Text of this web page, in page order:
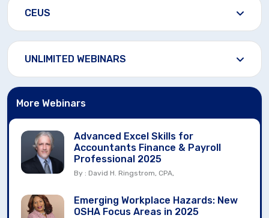
CEUS
UNLIMITED WEBINARS
More Webinars
Advanced Excel Skills for
Accountants Finance & Payroll
Professional 2025
By : David H. Ringstrom, CPA,
Emerging Workplace Hazards: New
OSHA Focus Areas in 2025